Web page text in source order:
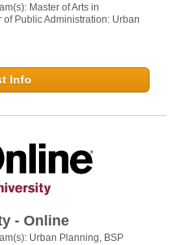
Master of Arts in
Public Administration: Urban
Info
- Online
Urban Planning, BSP